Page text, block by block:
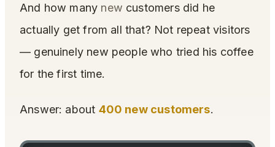
And how many new customers did he
actually get from all that? Not repeat visitors
— genuinely new people who tried his coffee
for the first time.
Answer: about 400 new customers.